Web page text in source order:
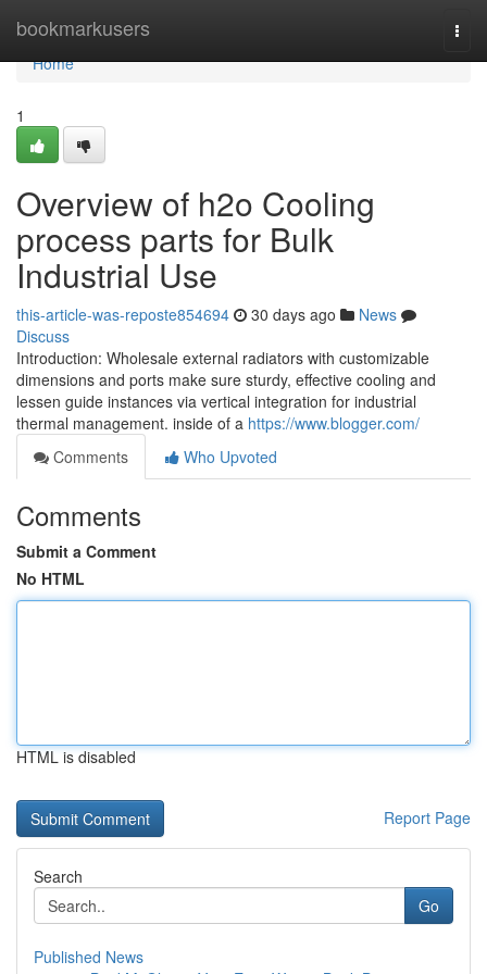
bookmarkusers
Home
Home
1
Overview of h2o Cooling
process parts for Bulk
Industrial Use
this-article-was-reposte854694 30 days ago
News
Discuss
Introduction: Wholesale external radiators with customizable
dimensions and ports make sure sturdy, effective cooling and
lessen guide instances via vertical integration for industrial
thermal management. inside of a https://www.blogger.com/
Comments
Who Upvoted
Comments
Submit a Comment
No HTML
HTML is disabled
Report Page
Search
Go
Published News